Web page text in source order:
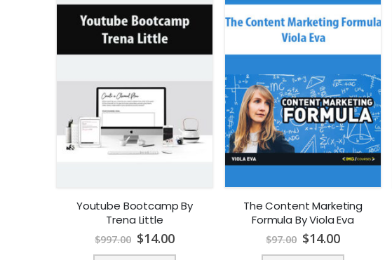
Youtube Bootcamp By
Trena Little
$997.00 $14.00
The Content Marketing
Formula By Viola Eva
$97.00 $14.00